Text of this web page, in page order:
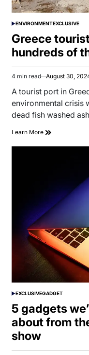
POSTED
IN
ENVIRONMENTEXCLUSIVE
Greece
hundreds of
Estimated
read
4 min read August 30,
A tourist port in
environmental crisis
dead fish washed
Learn More
POSTED
IN
EXCLUSIVEGADGET
5 gadgets
about from
show